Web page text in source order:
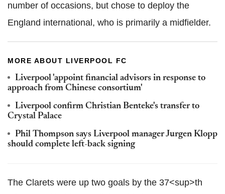
number of occasions, but chose to deploy the
England international, who is primarily a midfielder.
MORE ABOUT LIVERPOOL FC
Liverpool 'appoint financial advisors in response to
approach from Chinese consortium'
Liverpool confirm Christian Benteke's transfer to
Crystal Palace
Phil Thompson says Liverpool manager Jurgen Klopp
should complete left-back signing
The Clarets were up two goals by the 37<sup>th